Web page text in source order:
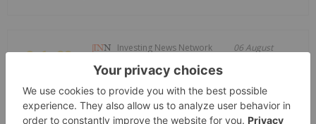
Investing News Network 06 August
Aurum Resources (AUE:AU) has
announced Aurum hits 0.72m @